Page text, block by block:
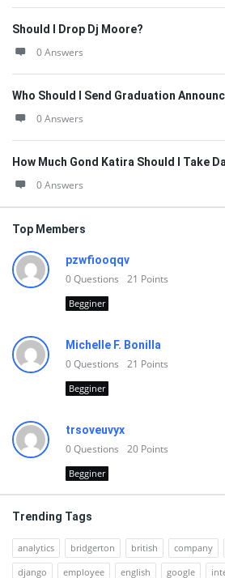
Should I Drop Dj Moore?
0 Answers
Who Should I Send Graduation
0 Answers
How Much Gond Katira Should I Take
0 Answers
Top Members
pzwfiooqqv
0Questions 21 Points
Begginer
Michelle F. Bonilla
0Questions 21 Points
Begginer
trsoveuvyx
0Questions 20 Points
Begginer
Trending Tags
analytics bridgerton british company
django
employee english google